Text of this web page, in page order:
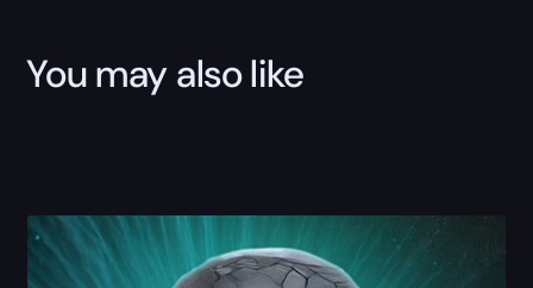
You may also like